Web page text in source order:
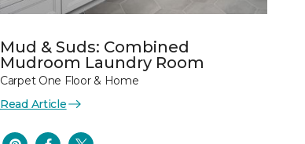
Mud & Suds: Combined
Mudroom Laundry Room
Carpet One Floor & Home
Read Article